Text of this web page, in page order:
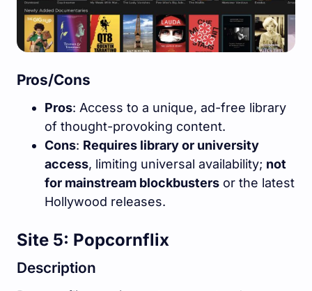
Pros/Cons
Pros: Access to a unique, ad-free library
of thought-provoking content.
Cons: Requires library or university
access, limiting universal availability; not
for mainstream blockbusters or the latest
Hollywood releases.
Site 5: Popcornflix
Description